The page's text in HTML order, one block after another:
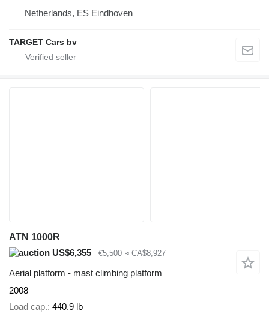
Netherlands, ES Eindhoven
TARGET Cars bv
ATN 1000R
US$6,355
€5,500 ≈ CA$8,927
Aerial platform - mast climbing platform
2008
Load cap. 440.9 lb